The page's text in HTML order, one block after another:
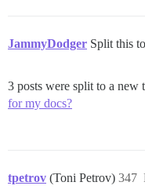
JammyDodger Split this
3 posts were split to a new
for my docs?
tpetrov (Toni Petrov) 347